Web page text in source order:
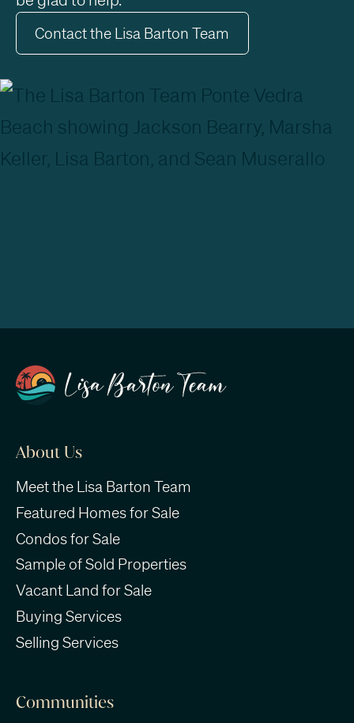
Contact the Lisa Barton Team
About Us
Meet the Lisa Barton Team
Featured Homes for Sale
Condos for Sale
Sample of Sold Properties
Vacant Land for Sale
Buying Services
Selling Services
Communities